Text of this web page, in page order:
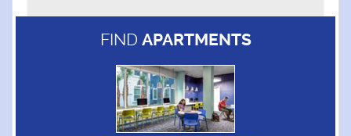
FIND APARTMENTS